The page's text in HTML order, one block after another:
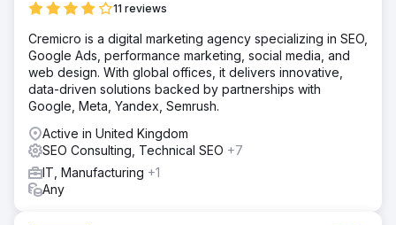
11 reviews
Cremicro is a digital marketing agency specializing in SEO,
Google Ads, performance marketing, social media, and
web design. With global offices, it delivers innovative,
data-driven solutions backed by partnerships with
Google, Meta, Yandex, Semrush.
Active in United Kingdom
SEO Consulting, Technical SEO +7
IT, Manufacturing +1
Any